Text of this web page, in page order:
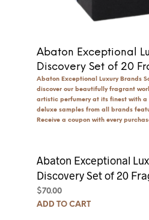
Abaton Exceptional
Discovery Set of 20
Abaton Exceptional Luxury Brands
discover our beautifully fragrant
artistic perfumery at its finest with a
deluxe samples from all brands
Receive a coupon with every
Abaton Exceptional
Discovery Set of 20
$70.00
ADD TO CART